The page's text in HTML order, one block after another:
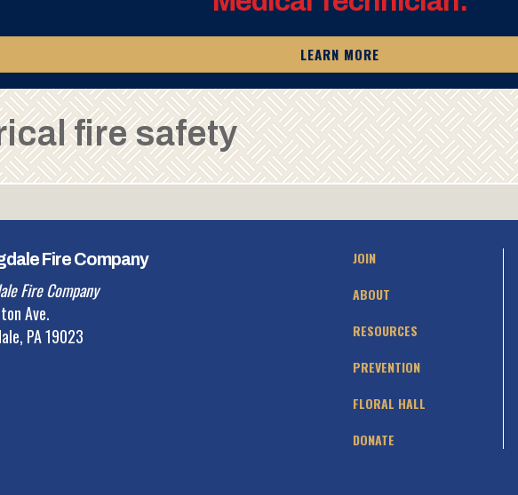
LEARN MORE
fire safety
Fire Company
Fire Company
Ave.
PA 19023
JOIN
ABOUT
RESOURCES
PREVENTION
FLORAL HALL
DONATE